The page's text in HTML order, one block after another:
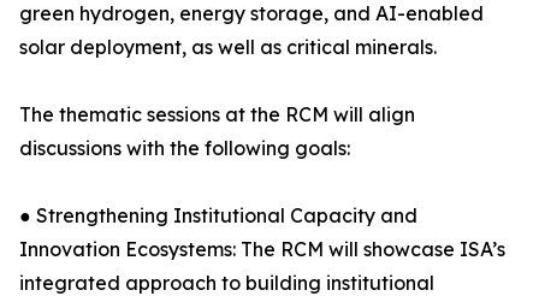
green hydrogen, energy storage, and AI-enabled
solar deployment, as well as critical minerals.
The thematic sessions at the RCM will align
discussions with the following goals:
● Strengthening Institutional Capacity and
Innovation Ecosystems: The RCM will showcase ISA’s
integrated approach to building institutional